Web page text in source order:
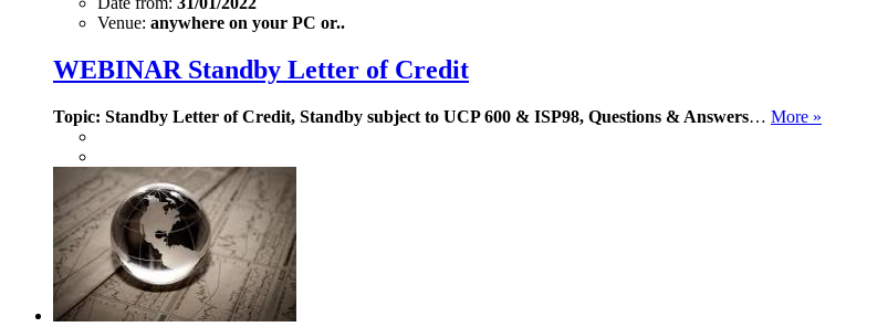
Venue: anywhere on your PC or..
WEBINAR Standby Letter of Credit
Topic: Standby Letter of Credit, Standby subject to UCP 600 & ISP98, Questions & Answers… More »